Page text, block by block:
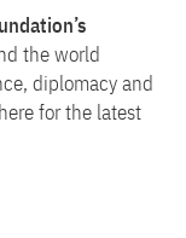
the world
diplomacy and
for the latest